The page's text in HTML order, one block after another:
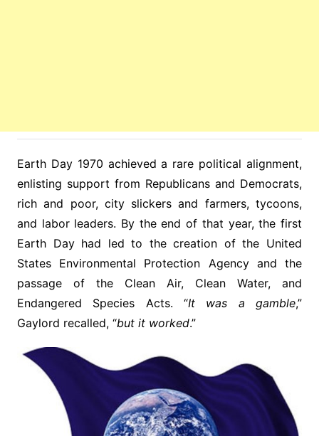
Earth Day 1970 achieved a rare political alignment,
enlisting support from Republicans and Democrats,
rich and poor, city slickers and farmers, tycoons,
and labor leaders. By the end of that year, the first
Earth Day had led to the creation of the United
States Environmental Protection Agency and the
passage of the Clean Air, Clean Water, and
Endangered Species Acts. “It was a gamble,”
Gaylord recalled, “but it worked.”